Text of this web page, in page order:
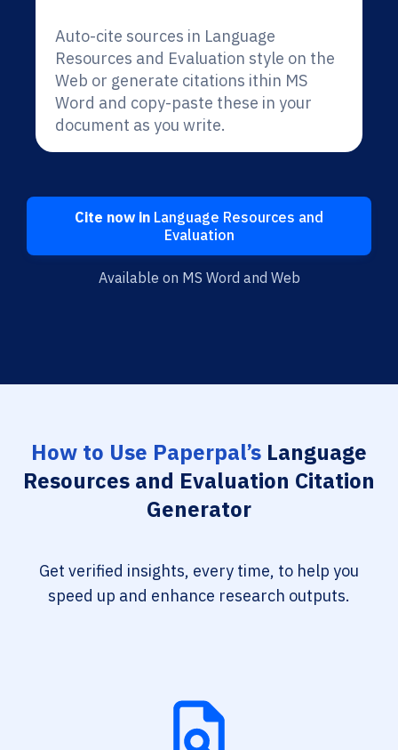
Auto-cite sources in Language
Resources and Evaluation style on the
Web or generate citations ithin MS
Word and copy-paste these in your
document as you write.
Cite now in Language Resources and
Evaluation
Available on MS Word and Web
How to Use Paperpal’s Language
Resources and Evaluation Citation
Generator
Get verified insights, every time, to help you
speed up and enhance research outputs.